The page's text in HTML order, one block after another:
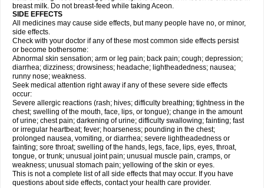
breast milk. Do not breast-feed while taking Aceon.
SIDE EFFECTS
All medicines may cause side effects, but many people have no, or minor,
side effects.
Check with your doctor if any of these most common side effects persist
or become bothersome:
Abnormal skin sensation; arm or leg pain; back pain; cough; depression;
diarrhea; dizziness; drowsiness; headache; lightheadedness; nausea;
runny nose; weakness.
Seek medical attention right away if any of these severe side effects
occur:
Severe allergic reactions (rash; hives; difficulty breathing; tightness in the
chest; swelling of the mouth, face, lips, or tongue); change in the amount
of urine; chest pain; darkening of urine; difficulty swallowing; fainting; fast
or irregular heartbeat; fever; hoarseness; pounding in the chest;
prolonged nausea, vomiting, or diarrhea; severe lightheadedness or
fainting; sore throat; swelling of the hands, legs, face, lips, eyes, throat,
tongue, or trunk; unusual joint pain; unusual muscle pain, cramps, or
weakness; unusual stomach pain; yellowing of the skin or eyes.
This is not a complete list of all side effects that may occur. If you have
questions about side effects, contact your health care provider.